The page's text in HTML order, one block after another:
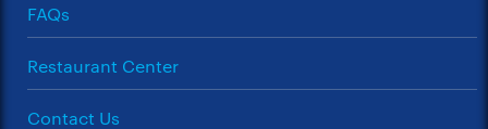
FAQs
Restaurant Center
Contact Us